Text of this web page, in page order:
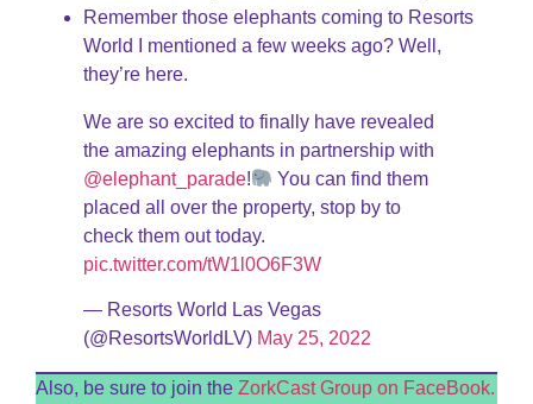
Remember those elephants coming to Resorts
World I mentioned a few weeks ago? Well,
they’re here.
We are so excited to finally have revealed
the amazing elephants in partnership with
@elephant_parade!
You can find them
placed all over the property, stop by to
check them out today.
pic.twitter.com/tW1l0O6F3W
— Resorts World Las Vegas
(@ResortsWorldLV) May 25, 2022
Also, be sure to join the ZorkCast Group on FaceBook.